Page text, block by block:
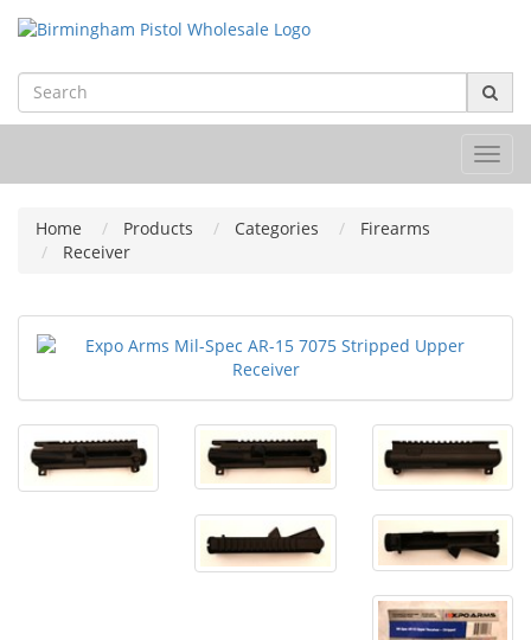
Home Products Categories
Firearms
Receiver